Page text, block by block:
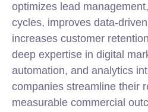
optimizes lead
cycles, improves data-
increases customer
deep expertise in digital
automation, and analytics
companies streamline their
measurable commercial